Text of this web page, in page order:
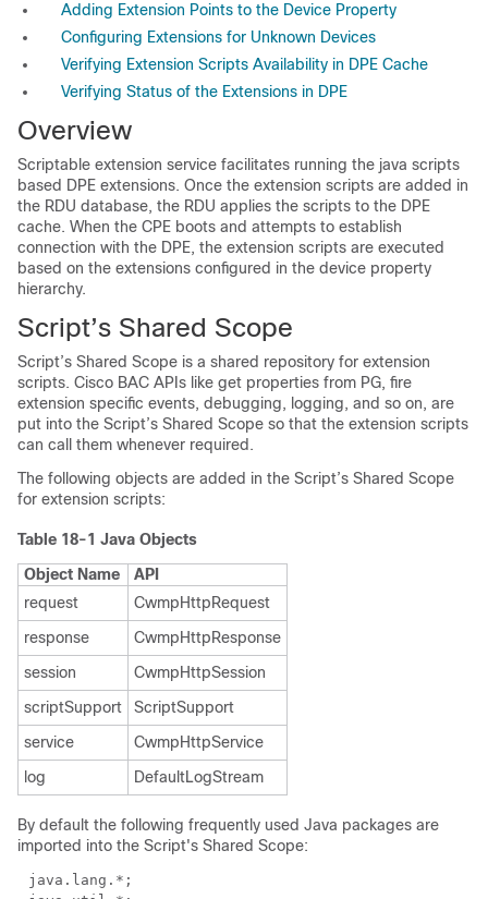
Adding Extension Points to the Device Property
Configuring Extensions for Unknown Devices
Verifying Extension Scripts Availability in DPE Cache
Verifying Status of the Extensions in DPE
Overview
Scriptable extension service facilitates running the java scripts
based DPE extensions. Once the extension scripts are added in
the RDU database, the RDU applies the scripts to the DPE
cache. When the CPE boots and attempts to establish
connection with the DPE, the extension scripts are executed
based on the extensions configured in the device property
hierarchy.
Script’s Shared Scope
Script’s Shared Scope is a shared repository for extension
scripts. Cisco BAC APIs like get properties from PG, fire
extension specific events, debugging, logging, and so on, are
put into the Script’s Shared Scope so that the extension scripts
can call them whenever required.
The following objects are added in the Script’s Shared Scope
for extension scripts:
Table 18-1 Java Objects
Object Name
API
request
CwmpHttpRequest
response
CwmpHttpResponse
session
CwmpHttpSession
scriptSupport
ScriptSupport
service
CwmpHttpService
log
DefaultLogStream
By default the following frequently used Java packages are
imported into the Script's Shared Scope:
java.lang.*;